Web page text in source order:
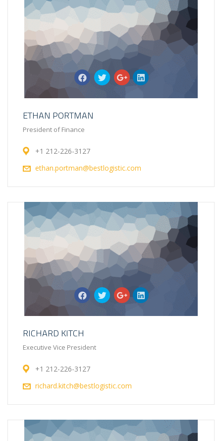
ETHAN PORTMAN
President of Finance
+1 212-226-3127
ethan.portman@bestlogistic.com
RICHARD KITCH
Executive Vice President
+1 212-226-3127
richard.kitch@bestlogistic.com